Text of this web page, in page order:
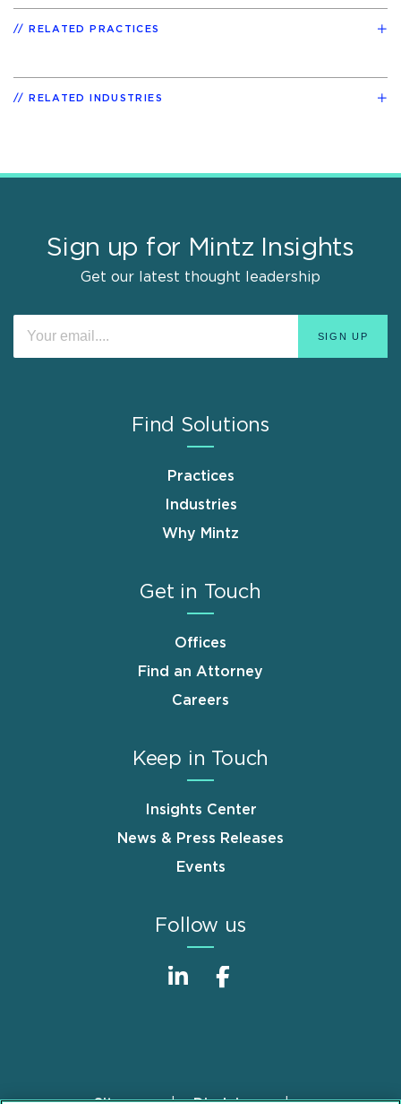
RELATED PRACTICES
RELATED INDUSTRIES
Sign up for Mintz Insights
Get our latest thought leadership
Find Solutions
Practices
Industries
Why Mintz
Get in Touch
Offices
Find an Attorney
Careers
Keep in Touch
Insights Center
News & Press Releases
Events
Follow us